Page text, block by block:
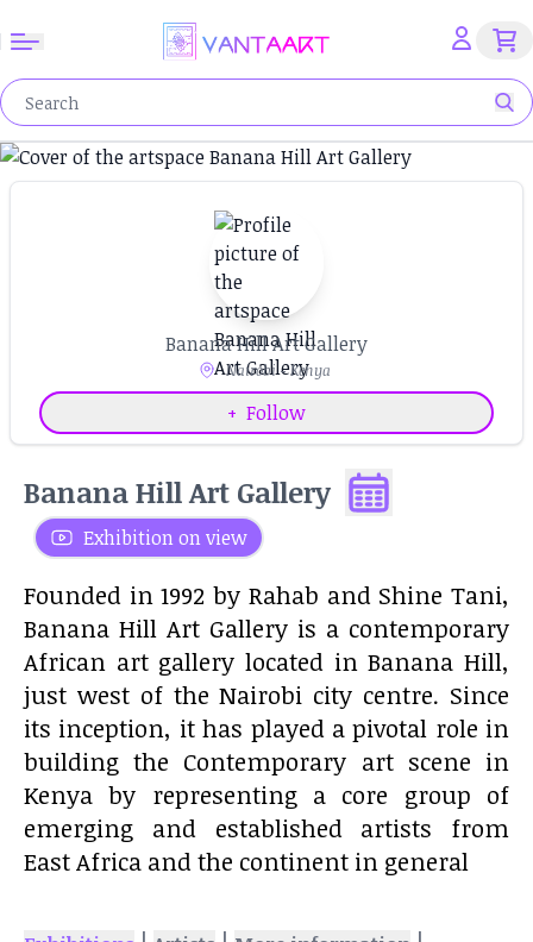
Banana Hill Art Gallery
Nairobi - Kenya
+ Follow
Banana Hill Art Gallery
Exhibition on view
Founded in 1992 by Rahab and Shine Tani,
Banana Hill Art Gallery is a contemporary
African art gallery located in Banana Hill,
just west of the Nairobi city centre. Since
its inception, it has played a pivotal role in
building the Contemporary art scene in
Kenya by representing a core group of
emerging and established artists from
East Africa and the continent in general